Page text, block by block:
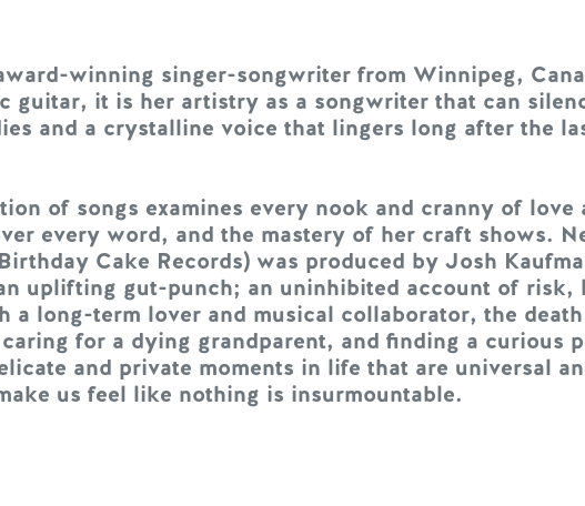
winning singer-songwriter from Winnipeg,
guitar, it is her artistry as a songwriter that can
and a crystalline voice that lingers long after the
of songs examines every nook and cranny of
every word, and the mastery of her craft shows.
Cake Records) was produced by Josh
uplifting gut-punch; an uninhibited account of
a long-term lover and musical collaborator, the
for a dying grandparent, and finding a curious
and private moments in life that are universal
us feel like nothing is insurmountable.